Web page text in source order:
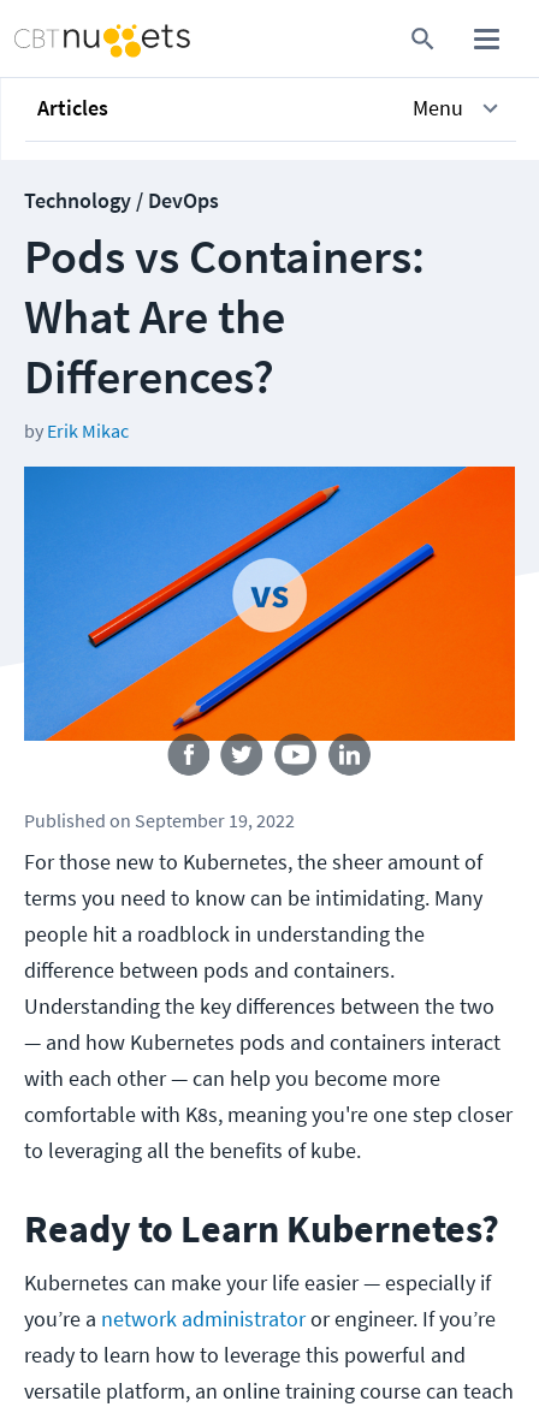
Articles Menu
Technology / DevOps
Pods vs Containers:
What Are the
Differences?
by Erik Mikac
Published on September 19, 2022
For those new to Kubernetes, the sheer amount of
terms you need to know can be intimidating. Many
people hit a roadblock in understanding the
difference between pods and containers.
Understanding the key differences between the two
— and how Kubernetes pods and containers interact
with each other — can help you become more
comfortable with K8s, meaning you're one step closer
to leveraging all the benefits of kube.
Ready to Learn Kubernetes?
Kubernetes can make your life easier — especially if
you’re a network administratoror engineer. If you’re
ready to learn how to leverage this powerful and
versatile platform, an online training course can teach